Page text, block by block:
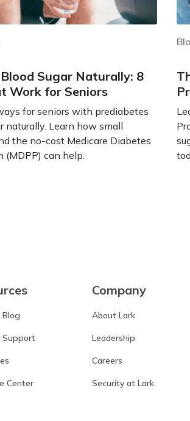
Sugar Naturally: 8
Work for Seniors
for seniors with prediabetes
naturally. Learn how small
the no-cost Medicare Diabetes
(MDPP) can help.
Blog
Support
Center
Company
About Lark
Leadership
Careers
Security at Lark